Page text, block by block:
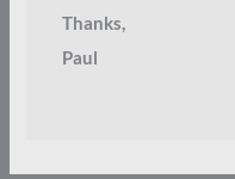
Thanks,
Paul